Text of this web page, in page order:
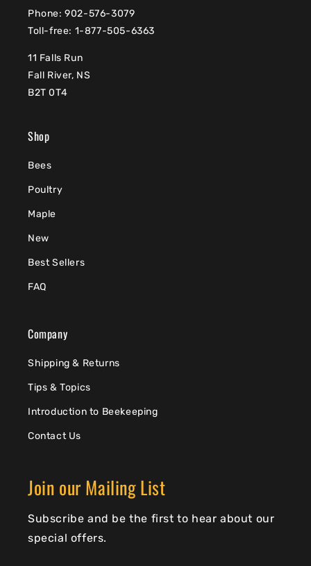
Phone: 902-576-3079
Toll-free: 1-877-505-6363
11 Falls Run
Fall River, NS
B2T 0T4
Shop
Bees
Poultry
Maple
New
Best Sellers
FAQ
Company
Shipping & Returns
Tips & Topics
Introduction to Beekeeping
Contact Us
Join our Mailing List
Subscribe and be the first to hear about our
special offers.